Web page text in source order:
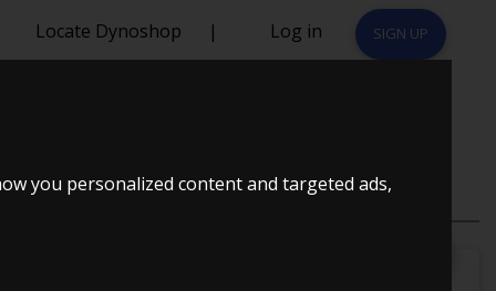
you personalized content and targeted ads,
Locate Dynoshop | Log in SIGN UP